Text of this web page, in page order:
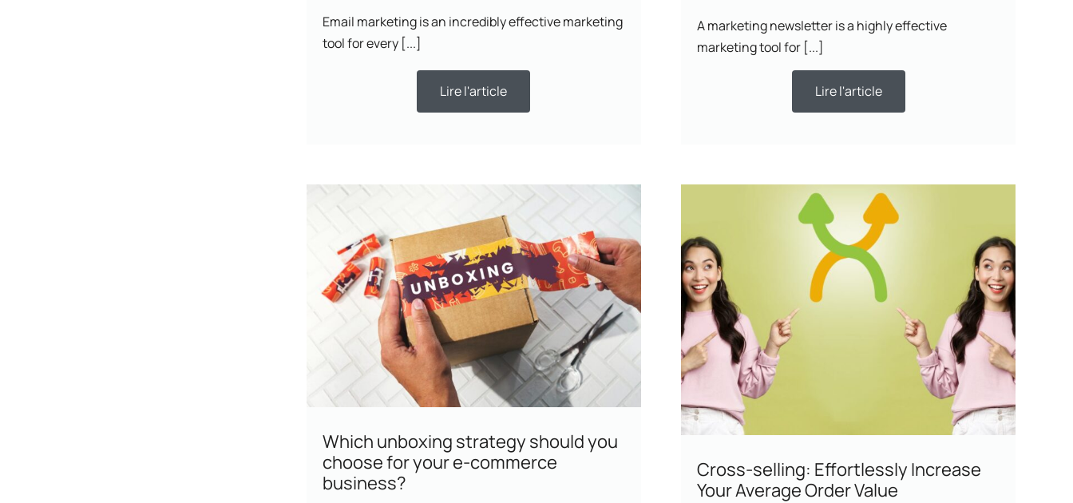
Email marketing is an incredibly effective marketing
tool for every [...]
Lire l'article
A marketing newsletter is a highly effective
marketing tool for [...]
Lire l'article
Which unboxing strategy should you
choose for your e-commerce
business?
Cross-selling: Effortlessly Increase
Your Average Order Value